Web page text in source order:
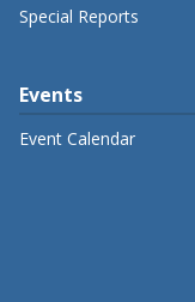
Special Reports
Events
Event Calendar